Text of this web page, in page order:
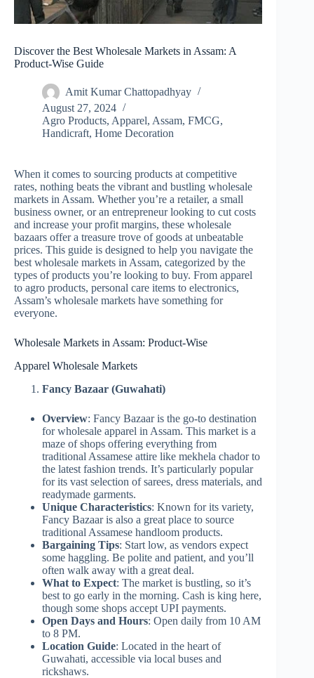
Discover the Best Wholesale Markets in Assam: A
Product-Wise Guide
Amit Kumar Chattopadhyay
August 27, 2024
Agro Products, Apparel, Assam, FMCG,
Handicraft, Home Decoration
When it comes to sourcing products at competitive
rates, nothing beats the vibrant and bustling wholesale
markets in Assam. Whether you’re a retailer, a small
business owner, or an entrepreneur looking to cut costs
and increase your profit margins, these wholesale
bazaars offer a treasure trove of goods at unbeatable
prices. This guide is designed to help you navigate the
best wholesale markets in Assam, categorized by the
types of products you’re looking to buy. From apparel
to agro products, personal care items to electronics,
Assam’s wholesale markets have something for
everyone.
Wholesale Markets in Assam: Product-Wise
Apparel Wholesale Markets
Fancy Bazaar (Guwahati)
Overview: Fancy Bazaar is the go-to destination
for wholesale apparel in Assam. This market is a
maze of shops offering everything from
traditional Assamese attire like mekhela chador to
the latest fashion trends. It’s particularly popular
for its vast selection of sarees, dress materials, and
readymade garments.
Unique Characteristics: Known for its variety,
Fancy Bazaar is also a great place to source
traditional Assamese handloom products.
Bargaining Tips: Start low, as vendors expect
some haggling. Be polite and patient, and you’ll
often walk away with a great deal.
What to Expect: The market is bustling, so it’s
best to go early in the morning. Cash is king here,
though some shops accept UPI payments.
Open Days and Hours: Open daily from 10 AM
to 8 PM.
Location Guide: Located in the heart of
Guwahati, accessible via local buses and
rickshaws.